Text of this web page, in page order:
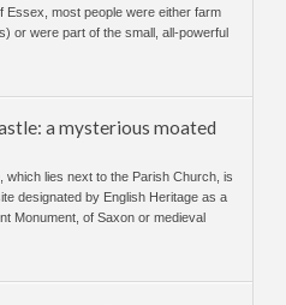
Essex, most people were either farm
or were part of the small, all-powerful
a mysterious moated
which lies next to the Parish Church, is
designated by English Heritage as a
Monument, of Saxon or medieval